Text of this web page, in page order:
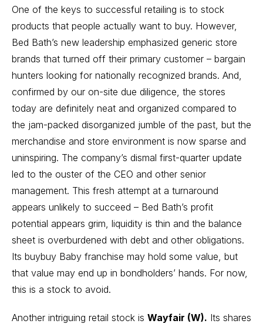
One of the keys to successful retailing is to stock
products that people actually want to buy. However,
Bed Bath’s new leadership emphasized generic store
brands that turned off their primary customer – bargain
hunters looking for nationally recognized brands. And,
confirmed by our on-site due diligence, the stores
today are definitely neat and organized compared to
the jam-packed disorganized jumble of the past, but the
merchandise and store environment is now sparse and
uninspiring. The company’s dismal first-quarter update
led to the ouster of the CEO and other senior
management. This fresh attempt at a turnaround
appears unlikely to succeed – Bed Bath’s profit
potential appears grim, liquidity is thin and the balance
sheet is overburdened with debt and other obligations.
Its buybuy Baby franchise may hold some value, but
that value may end up in bondholders’ hands. For now,
this is a stock to avoid.
Another intriguing retail stock is Wayfair (W). Its shares